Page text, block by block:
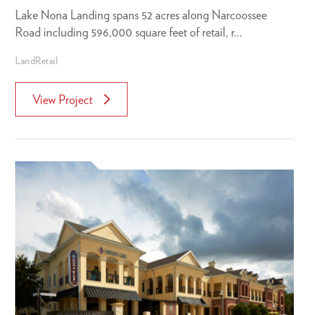
Lake Nona Landing spans 52 acres along Narcoossee
Road including 596,000 square feet of retail, r...
Land Retail
View Project